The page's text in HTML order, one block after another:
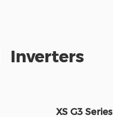
Inverters
XS G3 Series